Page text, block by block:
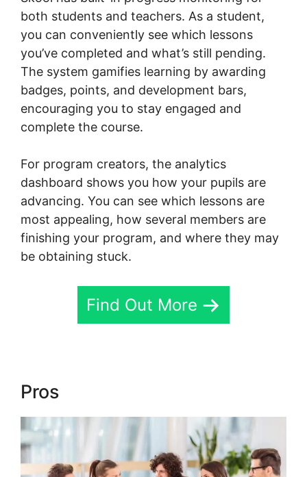
both students and teachers. As a student,
you can conveniently see which lessons
you’ve completed and what’s still pending.
The system gamifies learning by awarding
badges, points, and development bars,
encouraging you to stay engaged and
complete the course.
For program creators, the analytics
dashboard shows you how your pupils are
advancing. You can see which lessons are
most appealing, how several members are
finishing your program, and where they may
be obtaining stuck.
Find Out More
Pros